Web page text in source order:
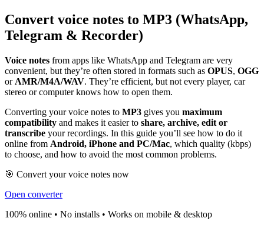
Convert voice notes to MP3 (WhatsApp,
Telegram & Recorder)
Voice notes from apps like WhatsApp and Telegram are very
convenient, but they’re often stored in formats such as OPUS, OGG
or AMR/M4A/WAV. They’re efficient, but not every player, car
stereo or computer knows how to open them.
Converting your voice notes to MP3 gives you maximum
compatibility and makes it easier to share, archive, edit or
transcribe your recordings. In this guide you’ll see how to do it
online from Android, iPhone and PC/Mac, which quality (kbps)
to choose, and how to avoid the most common problems.
🎯 Convert your voice notes now
Open converter
100% online • No installs • Works on mobile & desktop